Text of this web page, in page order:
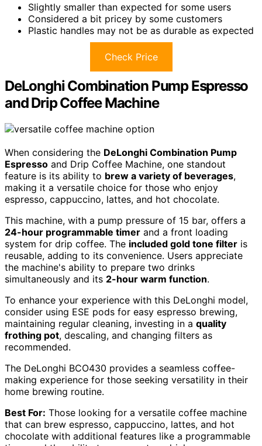
Slightly smaller than expected for some users
Considered a bit pricey by some customers
Plastic handles may not be as durable as expected
Check Price
DeLonghi Combination Pump Espresso
and Drip Coffee Machine
When considering the DeLonghi Combination Pump
Espresso and Drip Coffee Machine, one standout
feature is its ability to brew a variety of beverages,
making it a versatile choice for those who enjoy
espresso, cappuccino, lattes, and hot chocolate.
This machine, with a pump pressure of 15 bar, offers a
24-hour programmable timer and a front loading
system for drip coffee. The included gold tone filter is
reusable, adding to its convenience. Users appreciate
the machine's ability to prepare two drinks
simultaneously and its 2-hour warm function.
To enhance your experience with this DeLonghi model,
consider using ESE pods for easy espresso brewing,
maintaining regular cleaning, investing in a quality
frothing pot, descaling, and changing filters as
recommended.
The DeLonghi BCO430 provides a seamless coffee-
making experience for those seeking versatility in their
home brewing routine.
Best For: Those looking for a versatile coffee machine
that can brew espresso, cappuccino, lattes, and hot
chocolate with additional features like a programmable